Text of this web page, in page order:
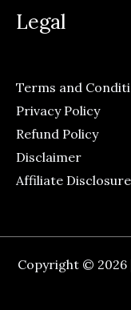
Legal
Terms and
Privacy Policy
Refund Policy
Disclaimer
Affiliate Disclosure
Copyright © 2026